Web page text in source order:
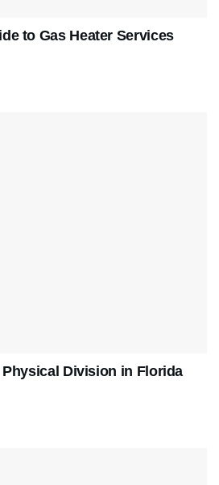
to Gas Heater Services
Physical Division in Florida